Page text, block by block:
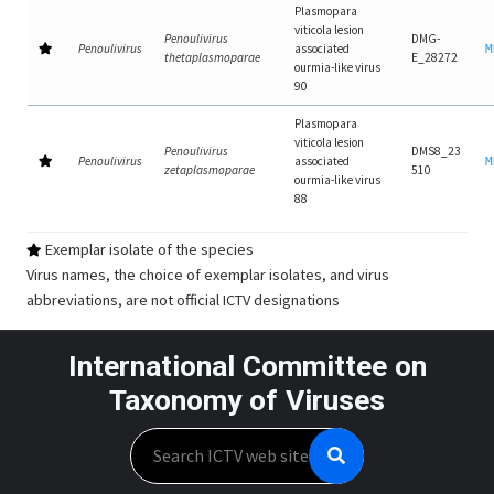
Penoulivirus
Penoulivirus
thetaplasmoparae
Plasmopara
viticola lesion
associated
ourmia-like virus
90
DMG-
E_28272
Penoulivirus
Penoulivirus
zetaplasmoparae
Plasmopara
viticola lesion
associated
ourmia-like virus
88
DMS8_23
510
Exemplar isolate of the species
Virus names, the choice of exemplar isolates, and virus
abbreviations, are not official ICTV designations
International Committee on
Taxonomy of Viruses
Search